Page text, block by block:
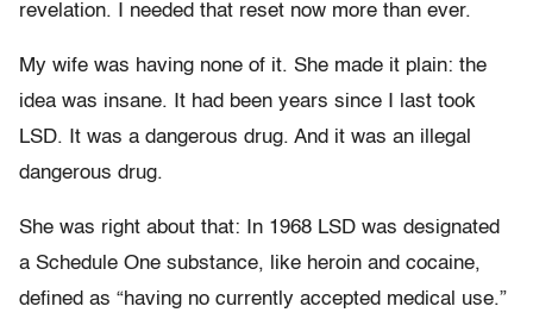
revelation. I needed that reset now more than ever.
My wife was having none of it. She made it plain: the
idea was insane. It had been years since I last took
LSD. It was a dangerous drug. And it was an illegal
dangerous drug.
She was right about that: In 1968 LSD was designated
a Schedule One substance, like heroin and cocaine,
defined as “having no currently accepted medical use.”